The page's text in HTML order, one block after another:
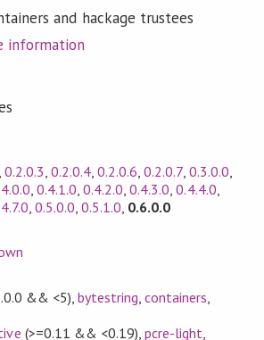
and hackage trustees
information
0.2.0.3 0.2.0.4 ,0.2.0.6 ,0.2.0.7, 0.3.0.0
0.4.1.0 0.4.2.0 ,0.4.3.0 ,0.4.4.0
0.5.0.0 0.5.1.0 0.6.0.0
&& <5) bytestring ,containers
(>=0.11 && <0.19) ,pcre-light